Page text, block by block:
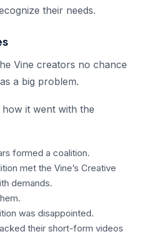
their needs.
Vine creators no chance
a big problem.
how it went with the
formed a coalition.
met the Vine’s Creative
demands.
was disappointed.
their short-form videos